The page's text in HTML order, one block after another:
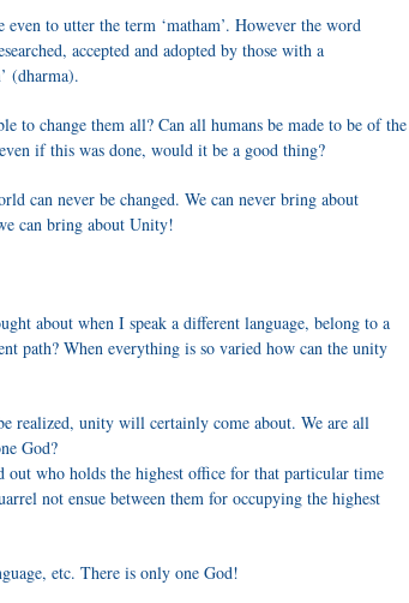
to utter the term ‘matham’. However the word
accepted and adopted by those with a
(dharma).
to change them all? Can all humans be made to be of the
if this was done, would it be a good thing?
can never be changed. We can never bring about
can bring about Unity!
about when I speak a different language, belong to a
path? When everything is so varied how can the unity
realized, unity will certainly come about. We are all
God?
who holds the highest office for that particular time
not ensue between them for occupying the highest
etc. There is only one God!